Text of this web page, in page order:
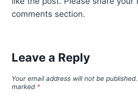
comments section.
Leave a Reply
Your email address will not be published.
marked *